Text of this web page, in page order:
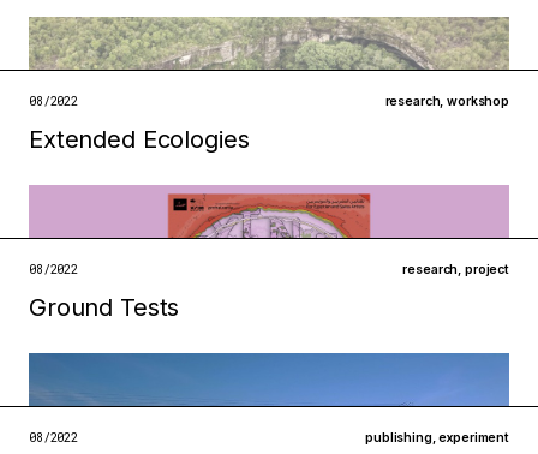
ecologies institutions
metabolisms technologies
ecologies technologies
08/2022 research,workshop
Extended Ecologies
08/2022 research, project
Ground Tests
08/2022 publishing,experiment